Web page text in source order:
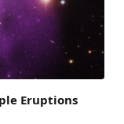
Eruptions